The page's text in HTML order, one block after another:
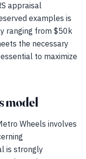
appraisal
examples is
ranging from $50k
the necessary
to maximize
model
Wheels involves
is strongly